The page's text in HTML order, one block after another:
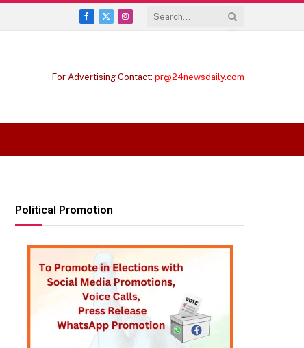
Facebook
X
Instagram
For Advertising Contact: pr@24newsdaily.com
Political Promotion